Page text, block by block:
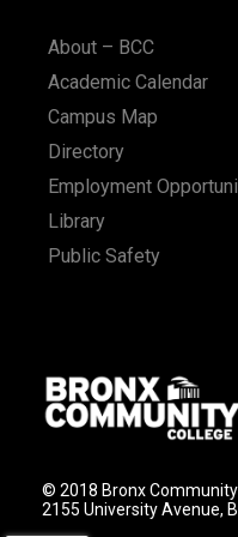
n
About – BCC
Academic Calendar
Campus Map
Directory
Employment
Library
Public Safety
© 2018 Bronx
2155 University Avenue,